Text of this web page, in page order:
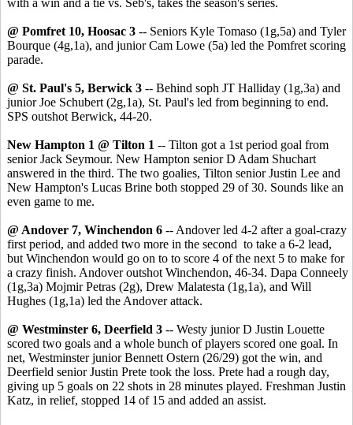
@ Pomfret 10, Hoosac 3 -- Seniors Kyle Tomaso (1g,5a) and Tyler
Bourque (4g,1a), and junior Cam Lowe (5a) led the Pomfret scoring
parade.
@ St. Paul's 5, Berwick 3 -- Behind soph JT Halliday (1g,3a) and
junior Joe Schubert (2g,1a), St. Paul's led from beginning to end.
SPS outshot Berwick, 44-20.
New Hampton 1 @ Tilton 1 -- Tilton got a 1st period goal from
senior Jack Seymour. New Hampton senior D Adam Shuchart
answered in the third. The two goalies, Tilton senior Justin Lee and
New Hampton's Lucas Brine both stopped 29 of 30. Sounds like an
even game to me.
@ Andover 7, Winchendon 6 -- Andover led 4-2 after a goal-crazy
first period, and added two more in the second to take a 6-2 lead,
but Winchendon would go on to to score 4 of the next 5 to make for
a crazy finish. Andover outshot Winchendon, 46-34. Dapa Conneely
(1g,3a) Mojmir Petras (2g), Drew Malatesta (1g,1a), and Will
Hughes (1g,1a) led the Andover attack.
@ Westminster 6, Deerfield 3 -- Westy junior D Justin Louette
scored two goals and a whole bunch of players scored one goal. In
net, Westminster junior Bennett Ostern (26/29) got the win, and
Deerfield senior Justin Prete took the loss. Prete had a rough day,
giving up 5 goals on 22 shots in 28 minutes played. Freshman Justin
Katz, in relief, stopped 14 of 15 and added an assist.